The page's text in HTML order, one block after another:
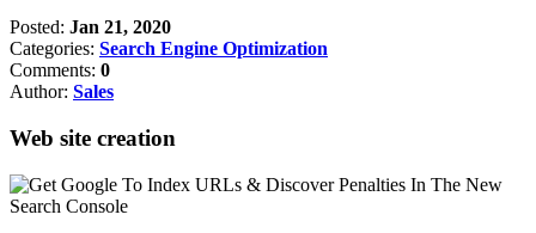
Posted: Jan 21, 2020
Categories: Search Engine Optimization
Comments: 0
Author: Sales
Web site creation